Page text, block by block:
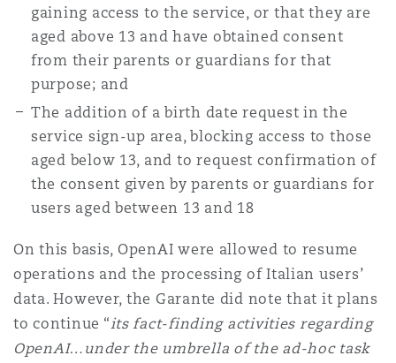
gaining access to the service, or that they are
aged above 13 and have obtained consent
from their parents or guardians for that
purpose; and
The addition of a birth date request in the
service sign-up area, blocking access to those
aged below 13, and to request confirmation of
the consent given by parents or guardians for
users aged between 13 and 18
On this basis, OpenAI were allowed to resume
operations and the processing of Italian users’
data. However, the Garante did note that it plans
to continue “its fact-finding activities regarding
OpenAI…under the umbrella of the ad-hoc task